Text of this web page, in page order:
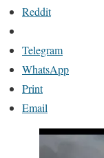
Reddit
Telegram
WhatsApp
Print
Email